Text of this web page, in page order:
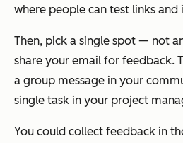
where people can test links
Then, pick a single spot — not
share your email for feedback.
a group message in your
single task in your project
You could collect feedback in